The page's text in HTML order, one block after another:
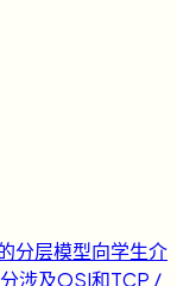
分层模型向学生介
涉及OSI和TCP /